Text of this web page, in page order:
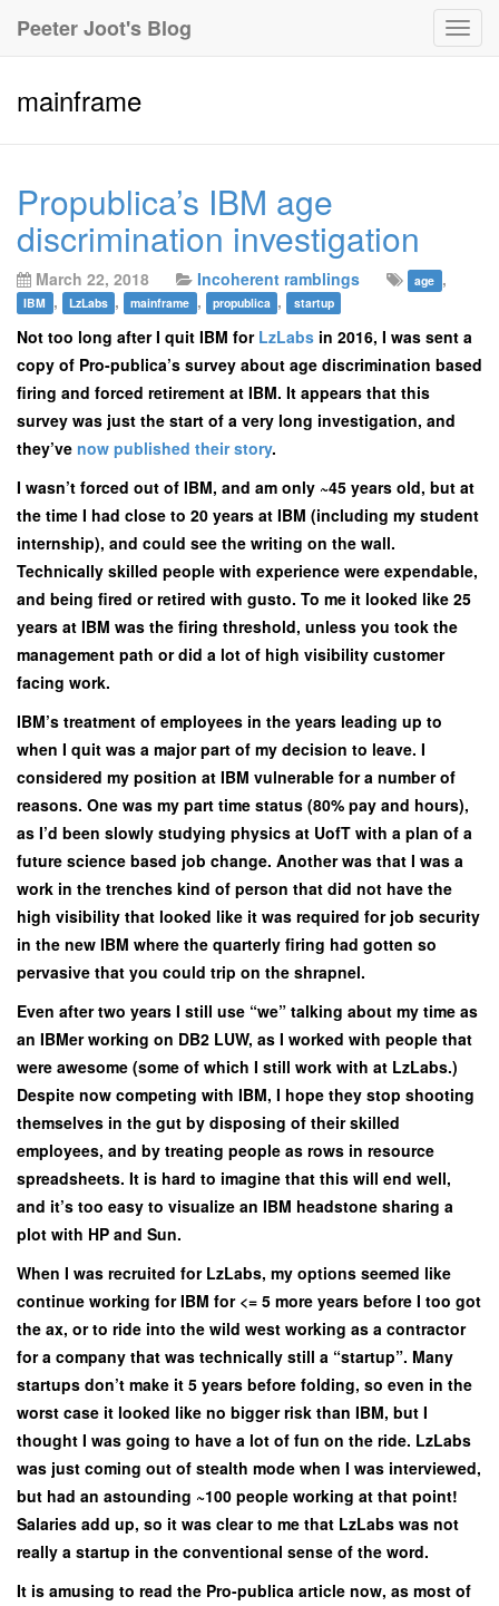
Peeter Joot's Blog
mainframe
Propublica’s IBM age
discrimination investigation
March 22, 2018 Incoherent ramblings age ,
IBM , LzLabs , mainframe , propublica , startup
Not too long after I quit IBM for LzLabs in 2016, I was sent a
copy of Pro-publica’s survey about age discrimination based
firing and forced retirement at IBM. It appears that this
survey was just the start of a very long investigation, and
they’ve now published their story.
I wasn’t forced out of IBM, and am only ~45 years old, but at
the time I had close to 20 years at IBM (including my student
internship), and could see the writing on the wall.
Technically skilled people with experience were expendable,
and being fired or retired with gusto. To me it looked like 25
years at IBM was the firing threshold, unless you took the
management path or did a lot of high visibility customer
facing work.
IBM’s treatment of employees in the years leading up to
when I quit was a major part of my decision to leave. I
considered my position at IBM vulnerable for a number of
reasons. One was my part time status (80% pay and hours),
as I’d been slowly studying physics at UofT with a plan of a
future science based job change. Another was that I was a
work in the trenches kind of person that did not have the
high visibility that looked like it was required for job security
in the new IBM where the quarterly firing had gotten so
pervasive that you could trip on the shrapnel.
Even after two years I still use “we” talking about my time as
an IBMer working on DB2 LUW, as I worked with people that
were awesome (some of which I still work with at LzLabs.)
Despite now competing with IBM, I hope they stop shooting
themselves in the gut by disposing of their skilled
employees, and by treating people as rows in resource
spreadsheets. It is hard to imagine that this will end well,
and it’s too easy to visualize an IBM headstone sharing a
plot with HP and Sun.
When I was recruited for LzLabs, my options seemed like
continue working for IBM for <= 5 more years before I too got
the ax, or to ride into the wild west working as a contractor
for a company that was technically still a “startup”. Many
startups don’t make it 5 years before folding, so even in the
worst case it looked like no bigger risk than IBM, but I
thought I was going to have a lot of fun on the ride. LzLabs
was just coming out of stealth mode when I was interviewed,
but had an astounding ~100 people working at that point!
Salaries add up, so it was clear to me that LzLabs was not
really a startup in the conventional sense of the word.
It is amusing to read the Pro-publica article now, as most of